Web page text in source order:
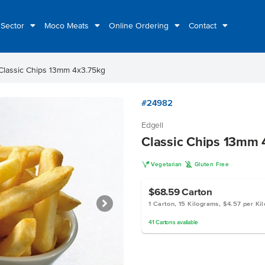
Moco Meats Online Ordering Contact
Chips 13mm 4x3.75kg
#24982
Edgell
Classic Chips 13mm
V Vegetarian K Gluten Free
$68.59Carton
1 Carton, 15 Kilograms, $4.57 per
41 Cartonsavailable